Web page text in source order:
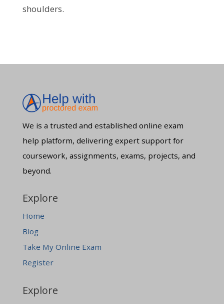
shoulders.
We is a trusted and established online exam
help platform, delivering expert support for
coursework, assignments, exams, projects, and
beyond.
Explore
Home
Blog
Take My Online Exam
Register
Explore